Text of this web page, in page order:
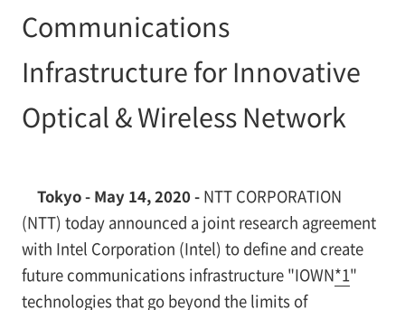
Communications
Infrastructure for Innovative
Optical & Wireless Network
Tokyo - May 14, 2020 -NTT CORPORATION
(NTT) today announced a joint research agreement
with Intel Corporation (Intel) to define and create
future communications infrastructure "IOWN*1"
technologies that go beyond the limits of